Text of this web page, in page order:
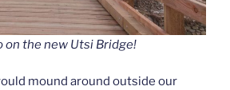
on the new Utsi Bridge!
mound around outside our